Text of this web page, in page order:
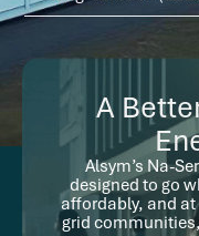
A
Alsym’s Na-
designed to go
affordably, and
grid